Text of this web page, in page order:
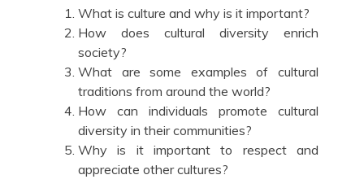
What is culture and why is it important?
How does cultural diversity enrich
society?
What are some examples of cultural
traditions from around the world?
How can individuals promote cultural
diversity in their communities?
Why is it important to respect and
appreciate other cultures?